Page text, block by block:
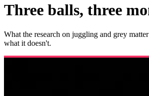
Three balls, three
What the research on juggling and grey
what it doesn't.